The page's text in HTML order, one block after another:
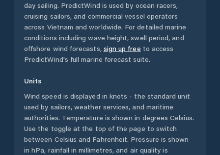
day sailing. PredictWind is used by ocean racers,
cruising sailors, and commercial vessel operators
across Vietnam and worldwide. For detailed marine
conditions including wave height, swell period, and
offshore wind forecasts, sign up free to access
PredictWind's full marine forecast suite.
Units
Wind speed is displayed in knots - the standard unit
used by sailors, weather services, and maritime
authorities. Temperature is shown in degrees Celsius.
Use the toggle at the top of the page to switch
between Celsius and Fahrenheit. Pressure is shown
in hPa, rainfall in millimetres, and air quality is